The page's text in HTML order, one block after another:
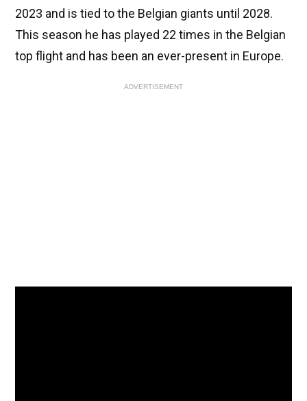
2023 and is tied to the Belgian giants until 2028.
This season he has played 22 times in the Belgian
top flight and has been an ever-present in Europe.
ADVERTISEMENT